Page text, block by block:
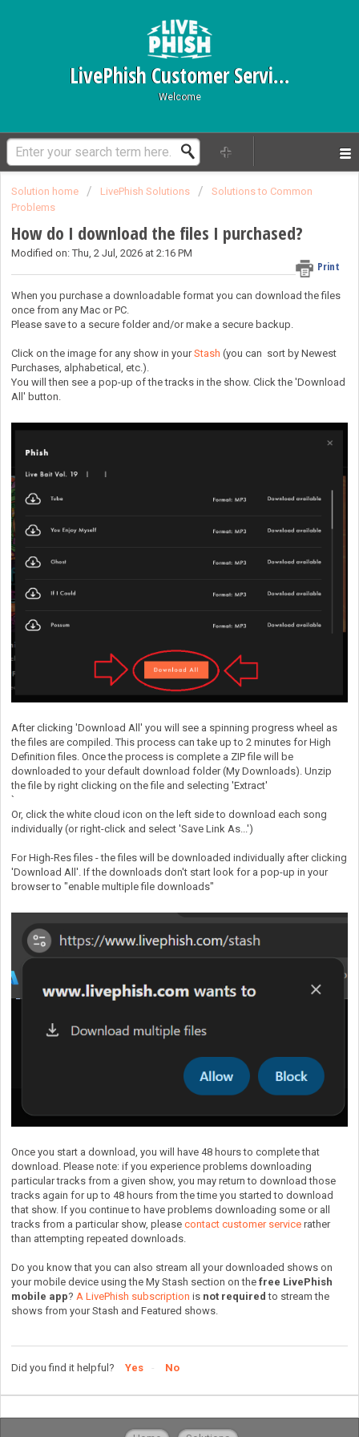
LivePhish Customer Service
Welcome
Solution home LivePhish Solutions
Solutions to Common
Problems
How do I download the files I purchased?
Print
Modified on: Thu, 2 Jul, 2026 at 2:16 PM
When you purchase a downloadable format you can download the files
once from any Mac or PC.
Please save to a secure folder and/or make a secure backup.
Click on the image for any show in yourStash (you can sort by Newest
Purchases, alphabetical, etc.).
You will then see a pop-up of the tracks in the show. Click the 'Download
All' button.
After clicking 'Download All' you will see a spinning progress wheel as
the files are compiled. This process can take up to 2 minutes for High
Definition files. Once the process is complete a ZIP file will be
downloaded to your default download folder (My Downloads). Unzip
the file by right clicking on the file and selecting 'Extract'
`
Or, click the white cloud icon on the left side to download each song
individually (or right-click and select 'Save Link As...')
For High-Res files - the files will be downloaded individually after clicking
'Download All'. If the downloads don't start look for a pop-up in your
browser to "enable multiple file downloads"
Once you start a download, you will have 48 hours to complete that
download. Please note: if you experience problems downloading
particular tracks from a given show, you may return to download those
tracks again for up to 48 hours from the time you started to download
that show. If you continue to have problems downloading some or all
tracks from a particular show, please contact customer service rather
than attempting repeated downloads.
Do you know that you can also stream all your downloaded shows on
your mobile device using the My Stash section on the free LivePhish
mobile app? A LivePhish subscription is not required to stream the
shows from your Stash and Featured shows.
Did you find it helpful? Yes No